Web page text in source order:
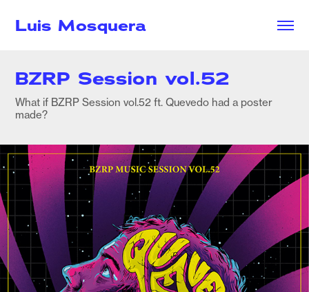
Luis Mosquera
BZRP Session vol.52
What if BZRP Session vol.52 ft. Quevedo had a poster
made?